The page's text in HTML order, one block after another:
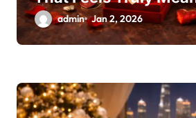
i
o
n
admin Jan 2, 2026